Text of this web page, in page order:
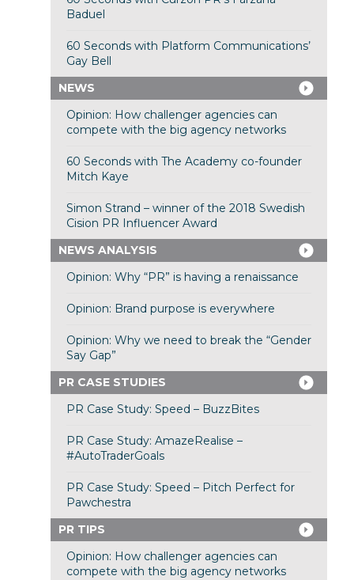
Baduel
60 Seconds with Platform Communications’
Gay Bell
NEWS
Opinion: How challenger agencies can
compete with the big agency networks
60 Seconds with The Academy co-founder
Mitch Kaye
Simon Strand – winner of the 2018 Swedish
Cision PR Influencer Award
NEWS ANALYSIS
Opinion: Why “PR” is having a renaissance
Opinion: Brand purpose is everywhere
Opinion: Why we need to break the “Gender
Say Gap”
PR CASE STUDIES
PR Case Study: Speed – BuzzBites
PR Case Study: AmazeRealise –
#AutoTraderGoals
PR Case Study: Speed – Pitch Perfect for
Pawchestra
PR TIPS
Opinion: How challenger agencies can
compete with the big agency networks